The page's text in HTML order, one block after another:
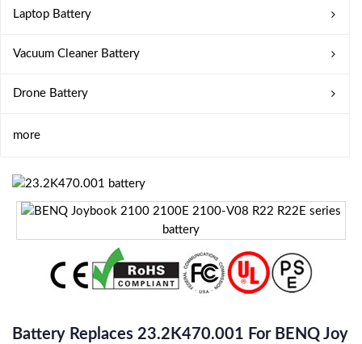
Laptop Battery
Vacuum Cleaner Battery
Drone Battery
more
Battery Replaces 23.2K470.001 For BENQ Joy